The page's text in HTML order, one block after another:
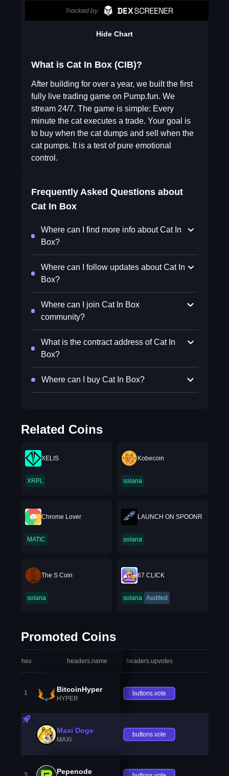
Hide Chart
What is Cat In Box (CIB)?
After building for over a year, we built the first
fully live trading game on Pump.fun. We
stream 24/7. The game is simple: Every
minute the cat executes a trade. Your goal is
to buy when the cat dumps and sell when the
cat pumps. It is a test of pure emotional
control.
Frequently Asked Questions about
Cat In Box
Where can I find more info about Cat In
Box?
Where can I follow updates about Cat In
Box?
Where can I join Cat In Box
community?
What is the contract address of Cat In
Box?
Where can I buy Cat In Box?
Related Coins
XELIS
XRPL
Kobecoin
solana
Chrome Lover
MATIC
LAUNCH ON SPOONR
solana
The S Coin
solana
67 CLICK
solana Audited
Promoted Coins
headers.index headers.name headers.upvotes
1 BitcoinHyper
HYPER
buttons.vote
Maxi Doge
MAXI
buttons.vote
Pepenode